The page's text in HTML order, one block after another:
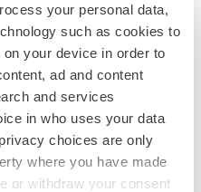
your personal data,
such as cookies to
your device in order to
ad and content
and services
in who uses your data
choices are only
where you have made
or withdraw your consent